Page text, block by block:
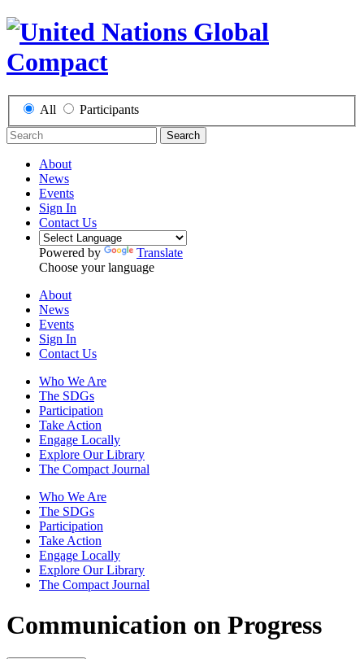
All Participants
Search
About
News
Events
Sign In
Contact Us
Powered by
Translate
Choose your language
About
News
Events
Sign In
Contact Us
Who We Are
The SDGs
Participation
Take Action
Engage Locally
Explore Our Library
The Compact Journal
Who We Are
The SDGs
Participation
Take Action
Engage Locally
Explore Our Library
The Compact Journal
Communication on Progress